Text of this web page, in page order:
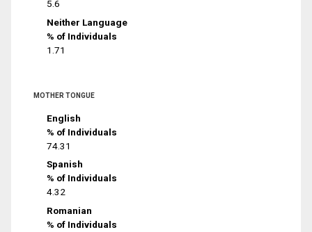
5.6
Neither Language
% of Individuals
1.71
MOTHER TONGUE
English
% of Individuals
74.31
Spanish
% of Individuals
4.32
Romanian
% of Individuals